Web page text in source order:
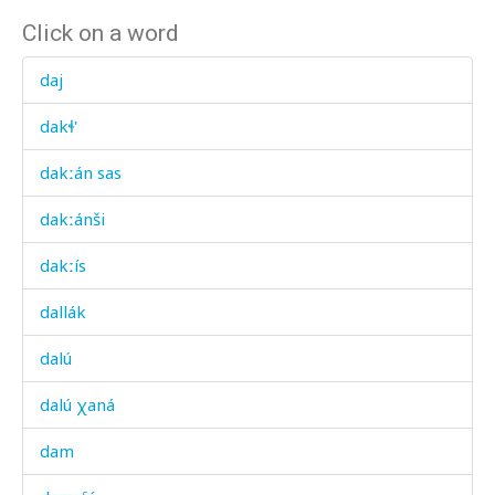
Click on a word
daj
dakɬ'
dakːán sas
dakːánši
dakːís
dallák
dalú
dalú χaná
dam